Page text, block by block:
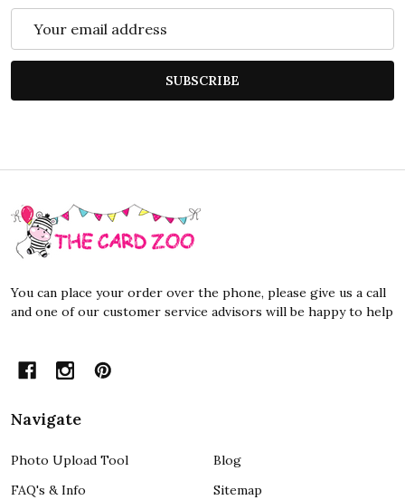
SUBSCRIBE
Footer
Start
You can place your order over the phone, please give us a call
and one of our customer service advisors will be happy to help
Navigate
Photo Upload Tool
FAQ's & Info
Blog
Sitemap